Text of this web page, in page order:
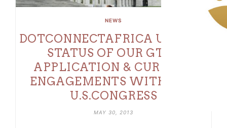
NEWS
DOTCONNECTAFRICA UPDATE:
STATUS OF OUR GTLD
APPLICATION & CURRENT
ENGAGEMENTS WITH THE
U.S.CONGRESS
MAY 30, 2013